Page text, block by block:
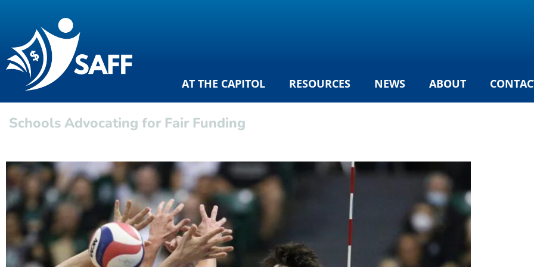
AT THE CAPITOL RESOURCES NEWS ABOUT
Schools Advocating for Fair Funding